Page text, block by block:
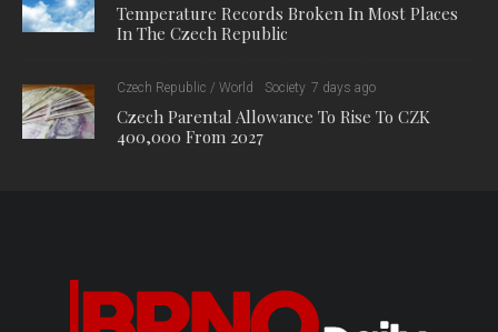
Temperature Records Broken In Most Places
In The Czech Republic
Czech Republic / World Society 7 days ago
Czech Parental Allowance To Rise To CZK
400,000 From 2027